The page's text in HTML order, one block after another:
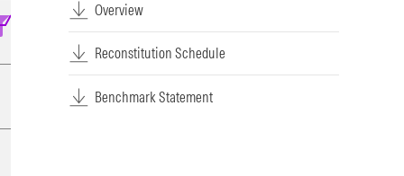
Overview
Reconstitution Schedule
Benchmark Statement